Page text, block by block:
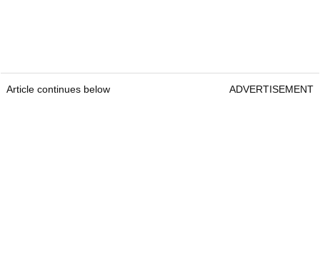
Article continues below ADVERTISEMENT